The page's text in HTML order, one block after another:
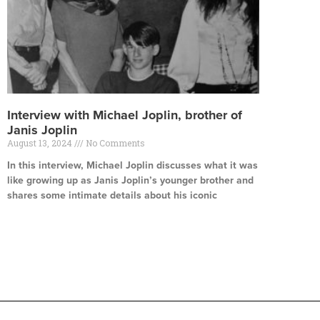
Interview with Michael Joplin, brother of
Janis Joplin
August 13, 2024 No Comments
In this interview, Michael Joplin discusses what it was
like growing up as Janis Joplin’s younger brother and
shares some intimate details about his iconic